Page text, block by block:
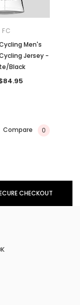
FC
Men's
Jersey -
Black
Compare 0
CHECKOUT